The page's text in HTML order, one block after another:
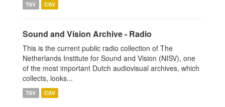
TSV CSV
Sound and Vision Archive - Radio
This is the current public radio collection of The
Netherlands Institute for Sound and Vision (NISV), one
of the most important Dutch audiovisual archives, which
collects, looks...
TSV CSV